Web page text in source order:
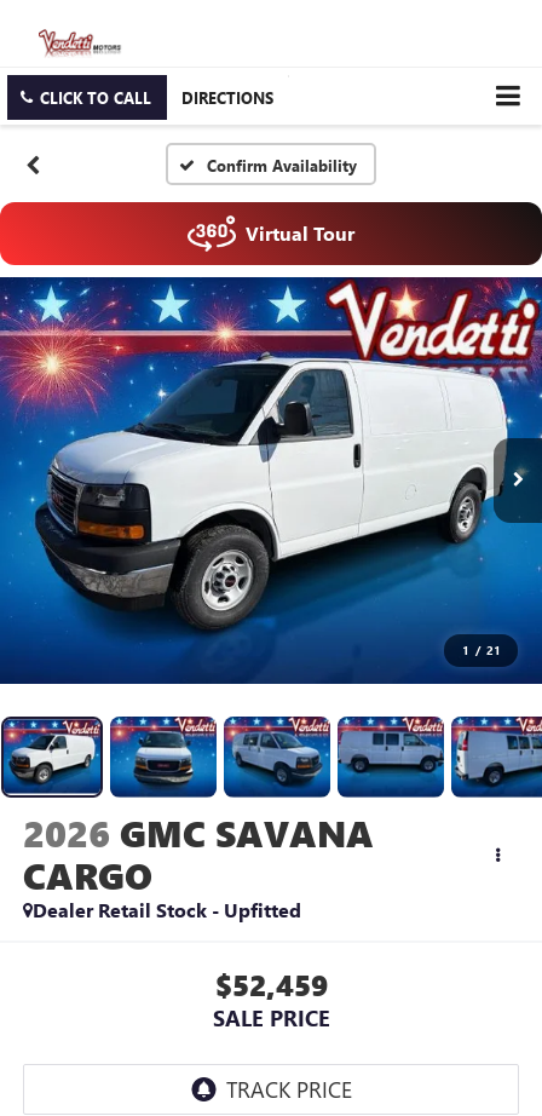
CLICK TO CALL DIRECTIONS
Confirm Availability
Virtual Tour
1 / 21
2026 GMC SAVANA
CARGO
Dealer Retail Stock - Upfitted
$52,459
SALE PRICE